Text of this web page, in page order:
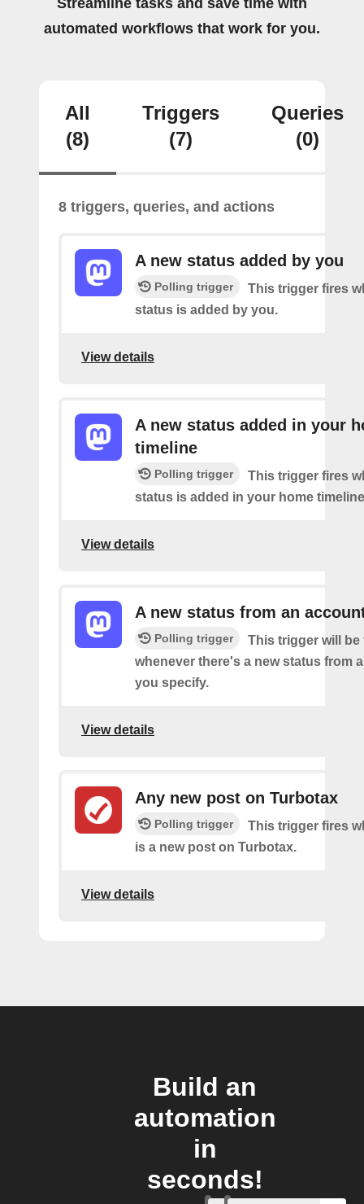
Streamline tasks and save time with
automated workflows that work for you.
All
(8)
Triggers
(7)
Queries
(0)
8 triggers, queries, and actions
A new status added by you
Polling trigger
This trigger fires
status is added by you.
View details
A new status added in your
timeline
Polling trigger
This trigger fires
status is added in your home
View details
A new status from an
Polling trigger
This trigger will be
whenever there's a new status from
you specify.
View details
Any new post on Turbotax
Polling trigger
This trigger fires
is a new post on Turbotax.
View details
Build an
automation
in
seconds!